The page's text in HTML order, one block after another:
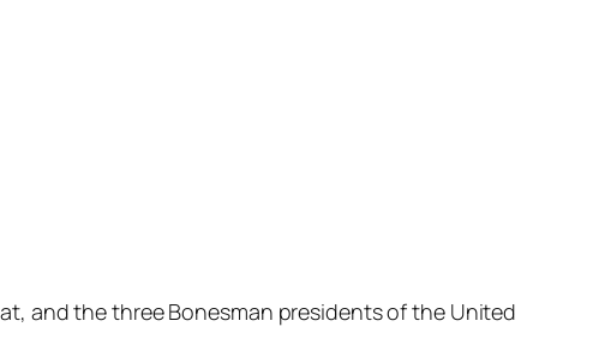
and the three Bonesman presidents of the United